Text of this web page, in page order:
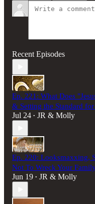
Recent Episodes
Ep. 221: What Does
& Setting the Standard for
Jul 24 • JR & Molly
Ep. 220: Looksmaxxing,
Not To Wreck Your
Jun 19 • JR & Molly